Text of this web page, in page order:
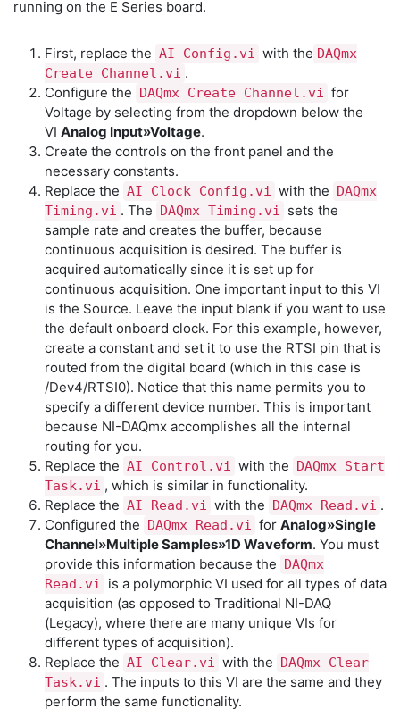
running on the E Series board.
First, replace the AI Config.vi with the DAQmx
Create Channel.vi .
Configure the DAQmx Create Channel.vi for
Voltage by selecting from the dropdown below the
VI Analog Input»Voltage.
Create the controls on the front panel and the
necessary constants.
Replace the AI Clock Config.vi with the DAQmx
Timing.vi . The DAQmx Timing.vi sets the
sample rate and creates the buffer, because
continuous acquisition is desired. The buffer is
acquired automatically since it is set up for
continuous acquisition. One important input to this VI
is the Source. Leave the input blank if you want to use
the default onboard clock. For this example, however,
create a constant and set it to use the RTSI pin that is
routed from the digital board (which in this case is
/Dev4/RTSI0). Notice that this name permits you to
specify a different device number. This is important
because NI-DAQmx accomplishes all the internal
routing for you.
Replace the AI Control.vi with the DAQmx Start
Task.vi , which is similar in functionality.
Replace the AI Read.vi with the DAQmx Read.vi .
Configured the DAQmx Read.vi for Analog»Single
Channel»Multiple Samples»1D Waveform. You must
provide this information because the DAQmx
Read.vi is a polymorphic VI used for all types of data
acquisition (as opposed to Traditional NI-DAQ
(Legacy), where there are many unique VIs for
different types of acquisition).
Replace the AI Clear.vi with the DAQmx Clear
Task.vi . The inputs to this VI are the same and they
perform the same functionality.